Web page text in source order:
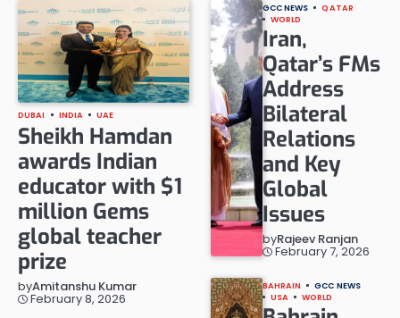
DUBAI INDIA UAE
Sheikh Hamdan
awards Indian
educator with $1
million Gems
global teacher
prize
byAmitanshu Kumar
February 8, 2026
GCC NEWS
QATAR
WORLD
Iran,
Qatar’s FMs
Address
Bilateral
Relations
and Key
Global
Issues
byRajeev Ranjan
February 7, 2026
BAHRAIN
GCC NEWS
USA
WORLD